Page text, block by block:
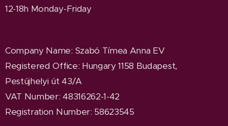
12-18h Monday-Friday
Company Name: Szabó Tímea Anna EV
Registered Office: Hungary 1158 Budapest,
Pestújhelyi út 43/A
VAT Number: 48316262-1-42
Registration Number: 58623545